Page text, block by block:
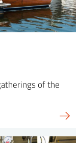
of the